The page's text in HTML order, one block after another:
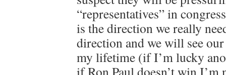
“representatives” in
is the direction we really
direction and we will see
my lifetime (if I’m lucky
if Ron Paul doesn’t win